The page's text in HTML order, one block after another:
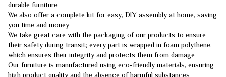
durable furniture
We also offer a complete kit for easy, DIY assembly at home, saving
you time and money
We take great care with the packaging of our products to ensure
their safety during transit; every part is wrapped in foam polythene,
which ensures their integrity and protects them from damage
Our furniture is manufactured using eco-friendly materials, ensuring
high product quality and the absence of harmful substances